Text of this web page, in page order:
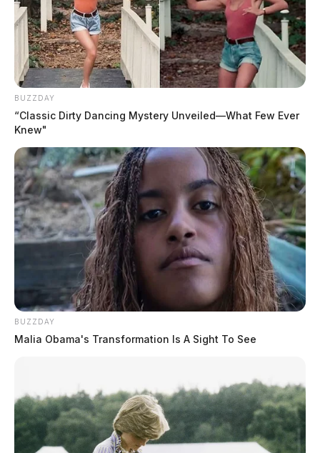
BUZZDAY
“Classic Dirty Dancing Mystery Unveiled—What Few Ever
Knew"
BUZZDAY
Malia Obama's Transformation Is A Sight To See